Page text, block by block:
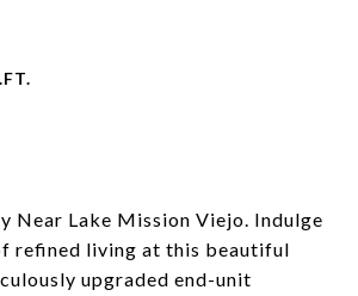
Near Lake Mission Viejo. Indulge
refined living at this beautiful
upgraded end-unit